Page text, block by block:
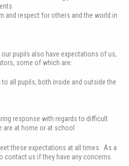
and respect for others and the world in
pupils also have expectations of us,
some of which are:
all pupils, both inside and outside the
response with regards to difficult
at home or at school
these expectations at all times. As a
contact us if they have any concerns.